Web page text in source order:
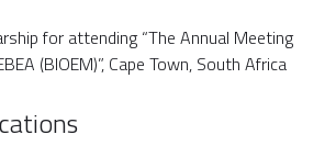
for attending “The Annual Meeting
(BIOEM)”, Cape Town, South Africa